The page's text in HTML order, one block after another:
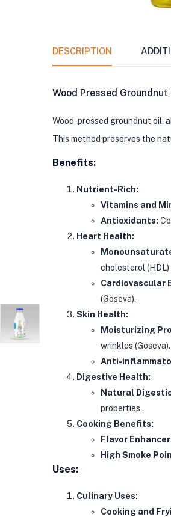
DESCRIPTION
Wood Pressed
Wood-pressed groundnut oil,
This method preserves the
Benefits:
Nutrient-Rich:
Vitamins and
Antioxidants:
Heart Health:
cholesterol (HDL)
Cardiovascular
(Goseva)​.
Skin Health:
Moisturizing
wrinkles​ (Goseva)​.
Anti-
Digestive Health:
Natural
properties .
Cooking Benefits:
Flavor
High Smoke
Uses:
Culinary Uses:
Cooking and